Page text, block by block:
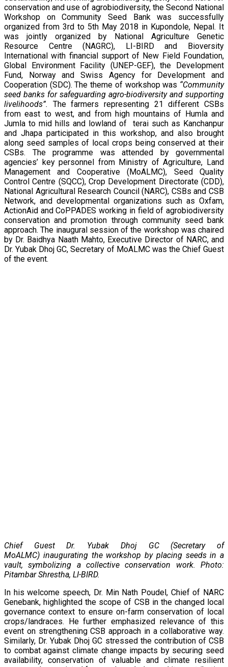
conservation and use of agrobiodiversity, the Second National
Workshop on Community Seed Bank was successfully
organized from 3rd to 5th May 2018 in Kupondole, Nepal. It
was jointly organized by National Agriculture Genetic
Resource Centre (NAGRC), LI-BIRD and Bioversity
International with financial support of New Field Foundation,
Global Environment Facility (UNEP-GEF), the Development
Fund, Norway and Swiss Agency for Development and
Cooperation (SDC). The theme of workshop was “Community
seed banks for safeguarding agro-biodiversity and supporting
livelihoods”.
The farmers representing 21 different CSBs
from east to west, and from high mountains of Humla and
Jumla to mid hills and lowland of terai such as Kanchanpur
and Jhapa participated in this workshop, and also brought
along seed samples of local crops being conserved at their
CSBs. The programme was attended by governmental
agencies’ key personnel from Ministry of Agriculture, Land
Management and Cooperative (MoALMC), Seed Quality
Control Centre (SQCC), Crop Development Directorate (CDD),
National Agricultural Research Council (NARC), CSBs and CSB
Network, and developmental organizations such as Oxfam,
ActionAid and CoPPADES working in field of agrobiodiversity
conservation and promotion through community seed bank
approach. The inaugural session of the workshop was chaired
by Dr. Baidhya Naath Mahto, Executive Director of NARC, and
Dr. Yubak Dhoj GC, Secretary of MoALMC was the Chief Guest
of the event.
Chief Guest Dr. Yubak Dhoj GC (Secretary of
MoALMC) inaugurating the workshop by placing seeds in a
vault, symbolizing a collective conservation work. Photo:
Pitambar Shrestha, LI-BIRD.
In his welcome speech, Dr. Min Nath Poudel, Chief of NARC
Genebank, highlighted the scope of CSB in the changed local
governance context to ensure on-farm conservation of local
crops/landraces. He further emphasized relevance of this
event on strengthening CSB approach in a collaborative way.
Similarly, Dr. Yubak Dhoj GC stressed the contribution of CSB
to combat against climate change impacts by securing seed
availability, conservation of valuable and climate resilient